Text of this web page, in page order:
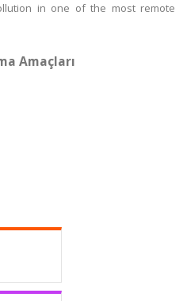
in one of the most remote
Amaçları